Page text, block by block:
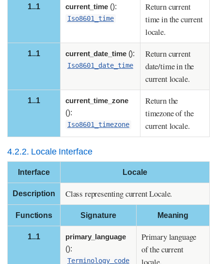
1..1 current_time ():
Iso8601_time
Return current
time in the current
locale.
1..1 current_date_time():
Iso8601_date_time
Return current
date/time in the
current locale.
1..1
current_time_zone
():
Iso8601_timezone
Return the
timezone of the
current locale.
4.2.2. Locale Interface
Interface Locale
Description Class representing current Locale.
Functions Signature Meaning
1..1
primary_language
():
Terminology_code
Primary language
of the current
locale.